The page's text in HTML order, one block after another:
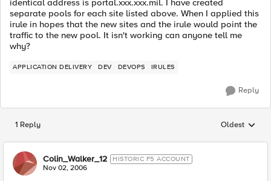
identical address is portal.xxx.xxx.mil. I have created
separate pools for each site listed above. When I applied this
irule in hopes that the new sites and the irule would point the
traffic to the new pool. It isn't working can anyone tell me
why?
APPLICATION DELIVERY DEV DEVOPS IRULES
Reply
1 Reply Replies
Oldest
Colin_Walker_12 HISTORIC F5 ACCOUNT
Nov 02, 2006